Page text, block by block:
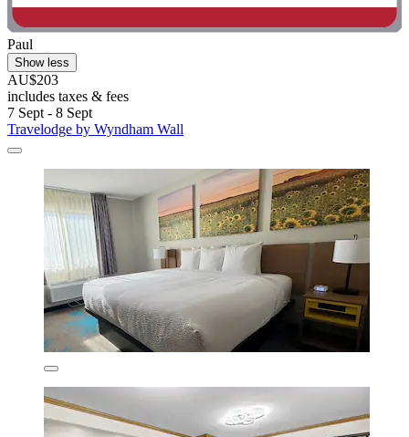
Paul
Show less
AU$203
includes taxes & fees
7 Sept - 8 Sept
Travelodge by Wyndham Wall